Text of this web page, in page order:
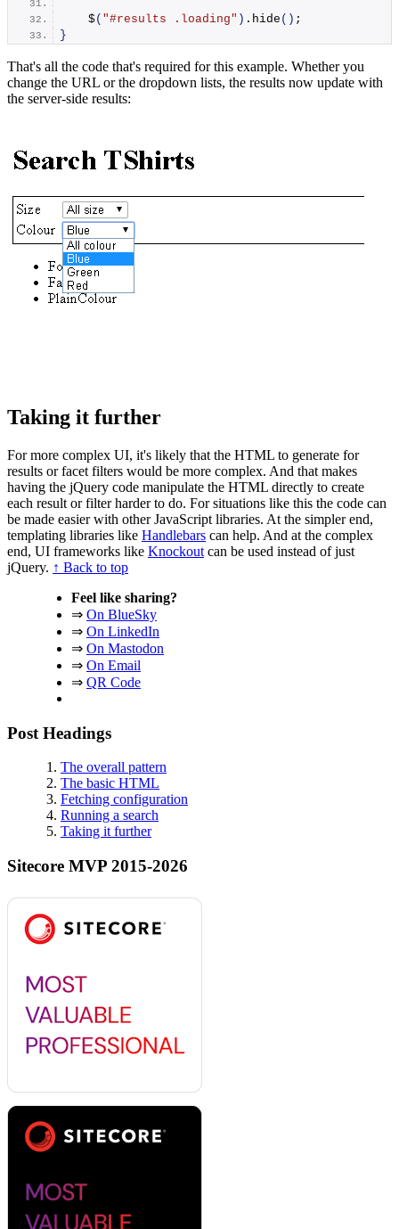
    $
( "#results .loading" ) . hide () ;
}
That's all the code that's required for this example. Whether you
change the URL or the dropdown lists, the results now update with
the server-side results:
Taking it further
For more complex UI, it's likely that the HTML to generate for
results or facet filters would be more complex. And that makes
having the jQuery code manipulate the HTML directly to create
each result or filter harder to do. For situations like this the code can
be made easier with other JavaScript libraries. At the simpler end,
templating libraries like Handlebars can help. And at the complex
end, UI frameworks like Knockout can be used instead of just
jQuery. ↑ Back to top
Feel like sharing?
⇒ On BlueSky
⇒ On LinkedIn
⇒ On Mastodon
⇒ On Email
⇒ QR Code
Post Headings
The overall pattern
The basic HTML
Fetching configuration
Running a search
Taking it further
Sitecore MVP 2015-2026